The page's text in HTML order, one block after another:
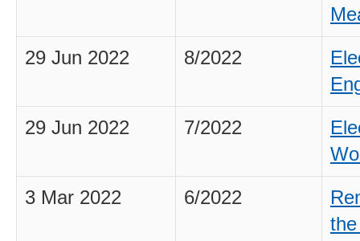
29 Jun 2022 8/2022
29 Jun 2022 7/2022
3 Mar 2022 6/2022